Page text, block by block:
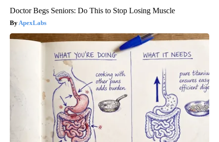
Doctor Begs Seniors: Do This to Stop Losing Muscle
ApexLabs